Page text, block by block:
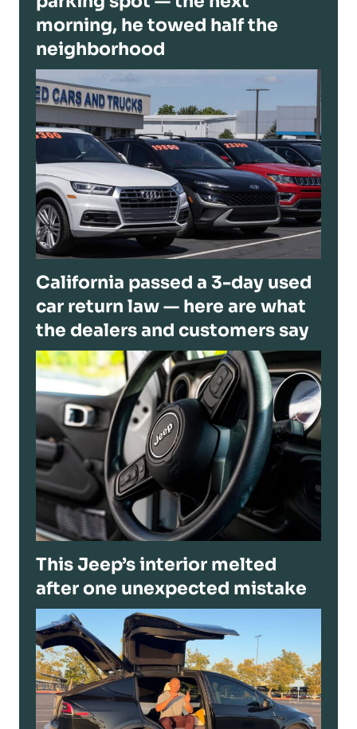
morning, he towed half the
neighborhood
California passed a 3-day used
car return law — here are what
the dealers and customers say
This Jeep’s interior melted
after one unexpected mistake